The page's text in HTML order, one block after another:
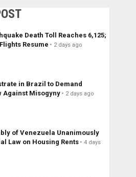
Death Toll Reaches 6,125;
Resume
2 days ago
in Brazil to Demand
Against Misogyny
2 days ago
of Venezuela Unanimously
Law on Housing Rents
4 days